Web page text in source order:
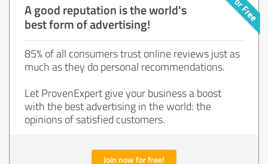
A good reputation is the world's
best form of advertising!
85% of all consumers trust online reviews just as
much as they do personal recommendations.
Let ProvenExpert give your business a boost
with the best advertising in the world: the
opinions of satisfied customers.
Join now for free!